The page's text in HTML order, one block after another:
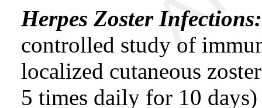
Herpes Zoster
controlled study of
localized cutaneous
5 times daily for 10